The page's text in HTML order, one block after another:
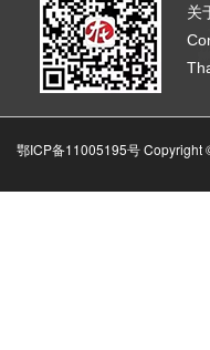
关
鄂ICP备11005195号 Copyright